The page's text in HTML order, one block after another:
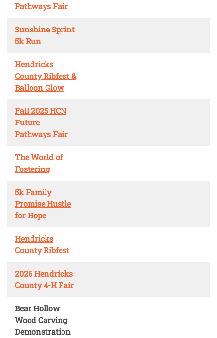
Pathways Fair
Sunshine Sprint
5k Run
Hendricks
County Ribfest &
Balloon Glow
Fall 2025 HCN
Future
Pathways Fair
The World of
Fostering
5k Family
Promise Hustle
for Hope
Hendricks
County Ribfest
2026 Hendricks
County 4-H Fair
Bear Hollow
Wood Carving
Demonstration